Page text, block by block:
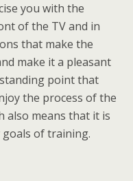
you with the
of the TV and in
that make the
make it a pleasant
point that
the process of the
also means that it is
goals of training.